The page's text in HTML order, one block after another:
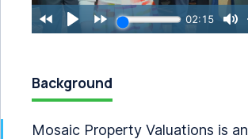
Background
Mosaic Property Valuations is an